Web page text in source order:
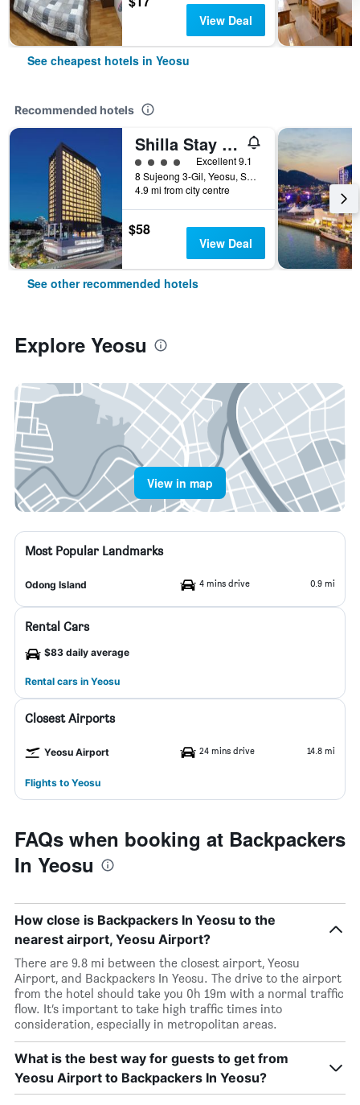
View Deal
See cheapest hotels in Yeosu
Recommended hotels
Shilla Stay Yeosu Expo Station
4 class ratingExcellent 9.1
8 Sujeong 3-Gil, Yeosu, South Korea
4.9 mi from city centre
$58
View Deal
See other recommended hotels
Explore Yeosu
View in map
Most Popular Landmarks
Odong Island 4 mins drive 0.9 mi
Rental Cars
$83 daily average
Rental cars in Yeosu
Closest Airports
Yeosu Airport 24 mins drive 14.8 mi
Flights to Yeosu
FAQs when booking at Backpackers
In Yeosu
How close is Backpackers In Yeosu to the
nearest airport, Yeosu Airport?
There are 9.8 mi between the closest airport, Yeosu
Airport, and Backpackers In Yeosu. The drive to the airport
from the hotel should take you 0h 19m with a normal traffic
flow. It’s important to take high traffic times into
consideration, especially in metropolitan areas.
What is the best way for guests to get from
Yeosu Airport to Backpackers In Yeosu?